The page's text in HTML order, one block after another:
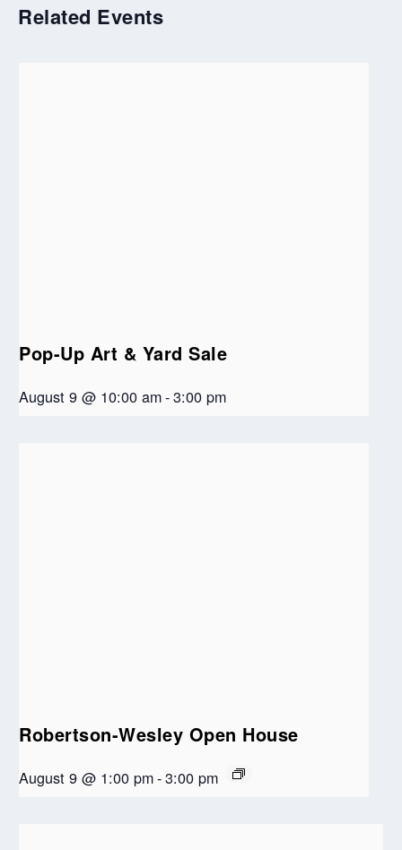
Related Events
Pop-Up Art & Yard Sale
August 9 @ 10:00 am-3:00 pm
Robertson-Wesley Open House
August 9 @ 1:00 pm-3:00 pm